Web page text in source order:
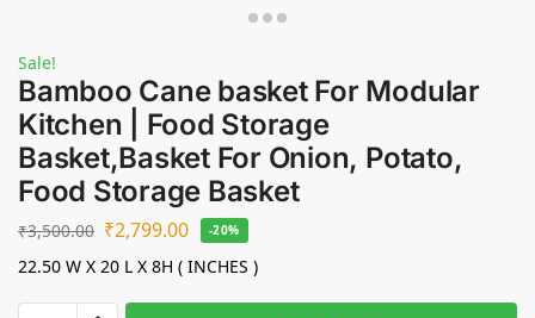
Sale!
Bamboo Cane basket For Modular
Kitchen | Food Storage
Basket,Basket For Onion, Potato,
Food Storage Basket
₹3,500.00 ₹2,799.00 -20%
22.50 W X 20 L X 8H ( INCHES )